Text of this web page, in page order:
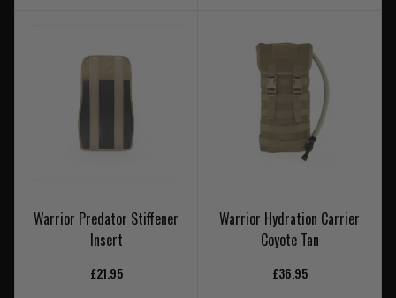
Warrior Predator Stiffener
Insert
£21.95
Warrior Hydration Carrier
Coyote Tan
£36.95